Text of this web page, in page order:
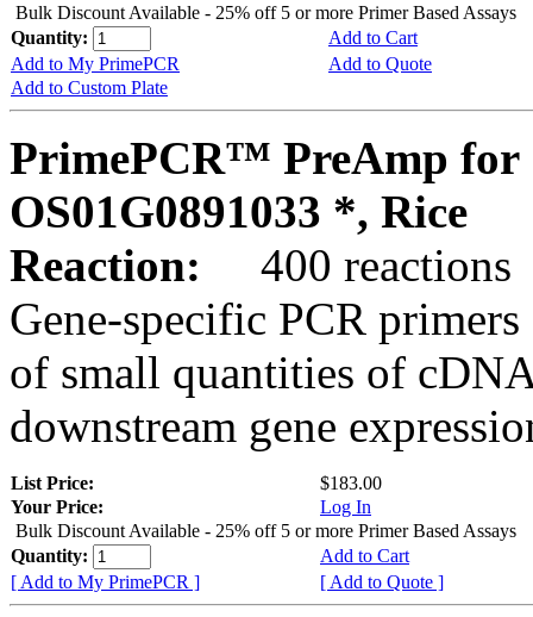
Bulk Discount Available - 25% off 5 or more Primer Based Assays
Quantity:
Add to Cart
Add to My PrimePCR
Add to Quote
Add to Custom Plate
PrimePCR™ PreAmp for
OS01G0891033 *, Rice
Reaction:
400 reactions
Gene-specific PCR
of small quantities of
downstream gene
List Price:
$183.00
Your Price:
Log In
Bulk Discount Available - 25% off 5 or more Primer Based Assays
Quantity:
Add to Cart
[ Add to My PrimePCR ]
[ Add to Quote ]